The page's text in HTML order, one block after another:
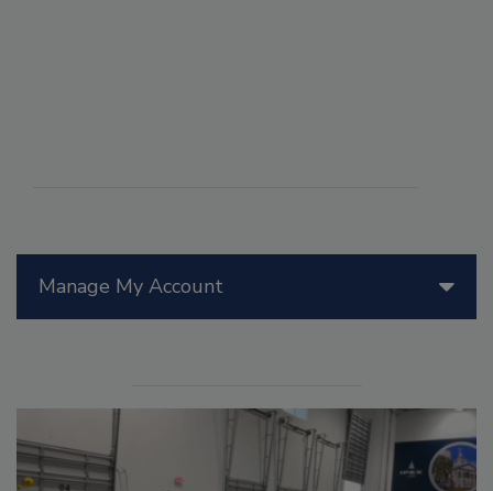
Manage My Account